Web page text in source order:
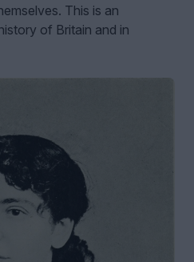
This is an
of Britain and in